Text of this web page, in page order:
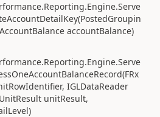
accountBalance)
IGLDataReader
unitResult,